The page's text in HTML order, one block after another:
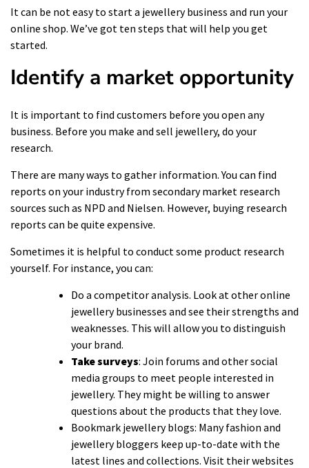
It can be not easy to start a jewellery business and run your
online shop. We’ve got ten steps that will help you get
started.
Identify a market opportunity
It is important to find customers before you open any
business. Before you make and sell jewellery, do your
research.
There are many ways to gather information. You can find
reports on your industry from secondary market research
sources such as NPD and Nielsen. However, buying research
reports can be quite expensive.
Sometimes it is helpful to conduct some product research
yourself. For instance, you can:
Do a competitor analysis. Look at other online
jewellery businesses and see their strengths and
weaknesses. This will allow you to distinguish
your brand.
Take surveys: Join forums and other social
media groups to meet people interested in
jewellery. They might be willing to answer
questions about the products that they love.
Bookmark jewellery blogs: Many fashion and
jewellery bloggers keep up-to-date with the
latest lines and collections. Visit their websites